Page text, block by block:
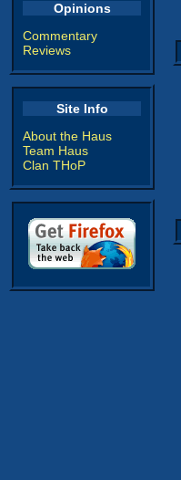
Opinions
Commentary
Reviews
Site Info
About the Haus
Team Haus
Clan THoP